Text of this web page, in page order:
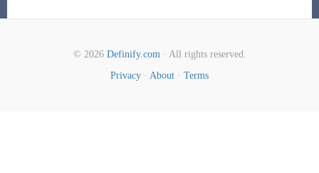
© 2026 Definify.com· All rights reserved.
Privacy · About · Terms